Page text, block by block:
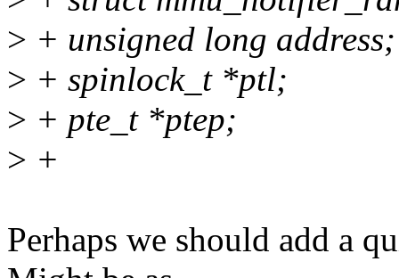
> + unsigned long address;
> + spinlock_t *ptl;
> + pte_t *ptep;
> +
Perhaps we should add a